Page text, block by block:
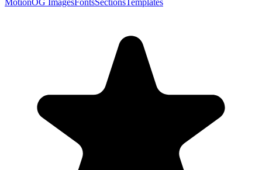
MotionOG ImagesFontsSectionsTemplates